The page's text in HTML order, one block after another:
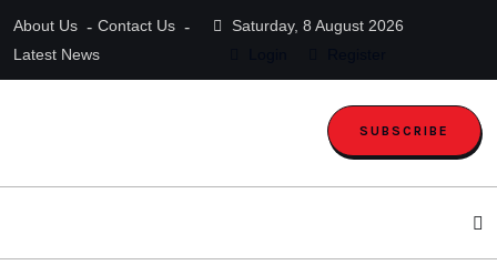
About Us
Contact Us
Latest News
Saturday, 8 August 2026
SUBSCRIBE